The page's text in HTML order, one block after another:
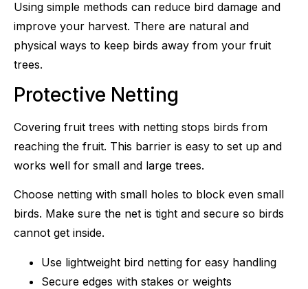
Using simple methods can reduce bird damage and
improve your harvest. There are natural and
physical ways to keep birds away from your fruit
trees.
Protective Netting
Covering fruit trees with netting stops birds from
reaching the fruit. This barrier is easy to set up and
works well for small and large trees.
Choose netting with small holes to block even small
birds. Make sure the net is tight and secure so birds
cannot get inside.
Use lightweight bird netting for easy handling
Secure edges with stakes or weights